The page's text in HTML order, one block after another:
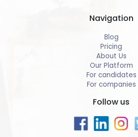
Navigation
Blog
Pricing
About Us
Our Platform
For candidates
For companies
Follow us